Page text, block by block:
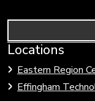
Locations
Eastern Region
Effingham
Link
to
Community
Colleges